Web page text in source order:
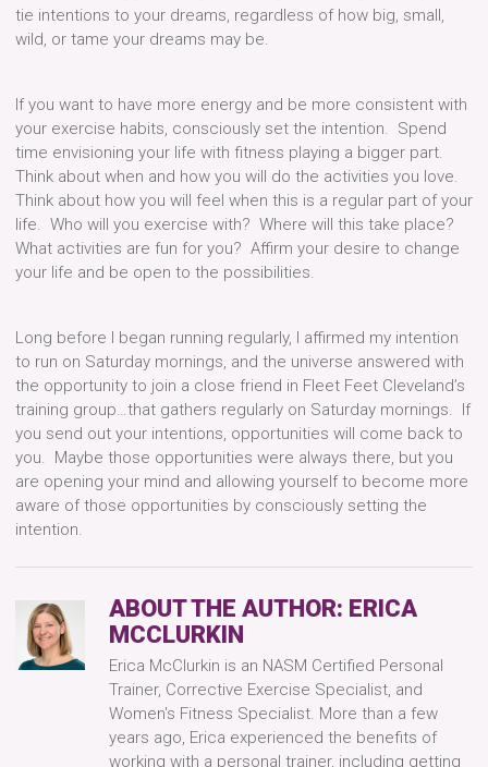
tie intentions to your dreams, regardless of how big, small,
wild, or tame your dreams may be.
If you want to have more energy and be more consistent with
your exercise habits, consciously set the intention. Spend
time envisioning your life with fitness playing a bigger part.
Think about when and how you will do the activities you love.
Think about how you will feel when this is a regular part of your
life. Who will you exercise with? Where will this take place?
What activities are fun for you? Affirm your desire to change
your life and be open to the possibilities.
Long before I began running regularly, I affirmed my intention
to run on Saturday mornings, and the universe answered with
the opportunity to join a close friend in Fleet Feet Cleveland’s
training group…that gathers regularly on Saturday mornings. If
you send out your intentions, opportunities will come back to
you. Maybe those opportunities were always there, but you
are opening your mind and allowing yourself to become more
aware of those opportunities by consciously setting the
intention.
ABOUT THE AUTHOR: ERICA
MCCLURKIN
Erica McClurkin is an NASM Certified Personal
Trainer, Corrective Exercise Specialist, and
Women's Fitness Specialist. More than a few
years ago, Erica experienced the benefits of
working with a personal trainer, including getting